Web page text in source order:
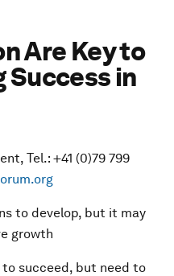
Are Key to
in
Tel.: +41 (0)79 799
to develop, but it may
growth
to succeed, but need to